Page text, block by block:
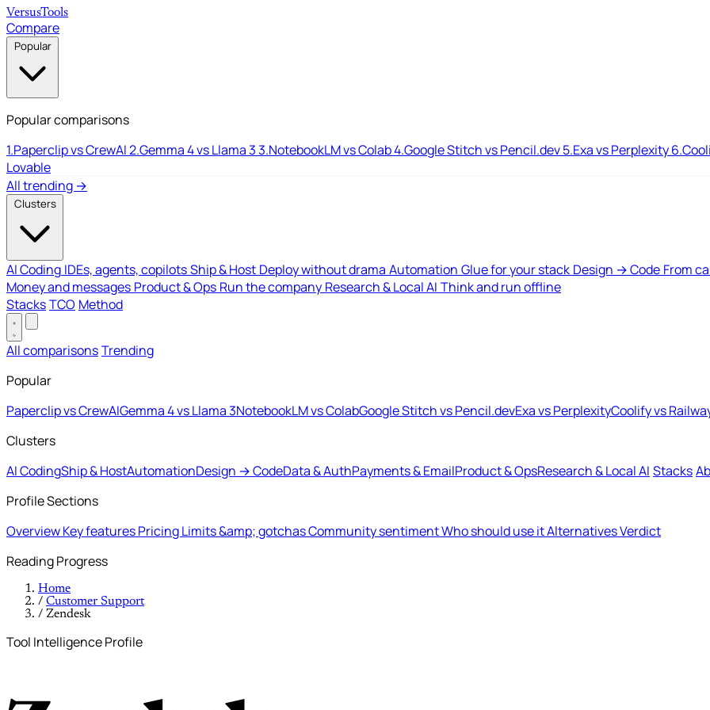
VersusTools
Compare
Popular
Popular comparisons
1.Paperclip vs CrewAI2.Gemma 4 vs Llama 33.NotebookLM vs Colab4.Google Stitch vs Pencil.dev5.Exa vs Perplexity6.
Lovable
All trending →
Clusters
AI Coding IDEs, agents, copilotsShip & Host Deploy without drama Automation Glue for your stack Design → Code From
Money and messages Product & Ops Run the company Research & Local AI Think and run offline
StacksTCO Method
All comparisonsTrending
Popular
Paperclip vs CrewAIGemma 4 vs Llama 3NotebookLM vs ColabGoogle Stitch vs Pencil.devExa vs PerplexityCoolify vs
Clusters
AI CodingShip & HostAutomationDesign → CodeData & AuthPayments & EmailProduct & OpsResearch & Local AI Stacks
Profile Sections
OverviewKey featuresPricingLimits &amp; gotchasCommunity sentimentWho should use itAlternativesVerdict
Reading Progress
Home
/ Customer Support
/ Zendesk
Tool Intelligence Profile